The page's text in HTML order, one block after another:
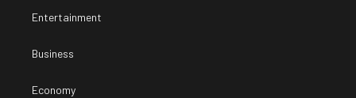
Entertainment
Business
Economy